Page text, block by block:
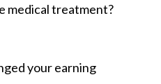
medical treatment?
your earning